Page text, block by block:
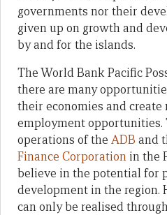
governments nor their
given up on growth and
by and for the islands.
The World Bank Pacific
there are many
their economies and
employment opportunities.
operations of the ADB and
Finance Corporation in the
believe in the potential for
development in the region.
can only be realised